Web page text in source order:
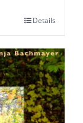
Details